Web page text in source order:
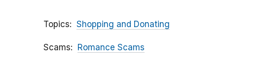
Topics Shopping and Donating
Scams Romance Scams